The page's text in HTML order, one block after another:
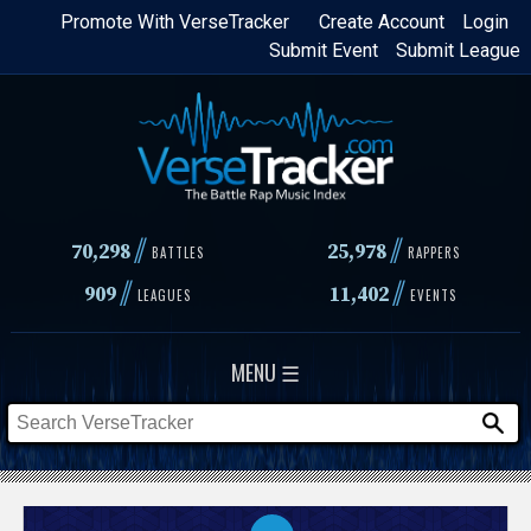
Skip
content
Login
Create Account
Promote With VerseTracker
Submit League
Submit Event
70,298// BATTLES 25,978 // RAPPERS
909// LEAGUES 11,402// EVENTS
MENU ☰